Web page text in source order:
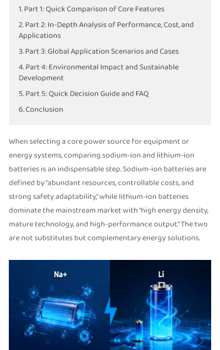
1. Part 1: Quick Comparison of Core Features
2. Part 2: In-Depth Analysis of Performance, Cost, and
Applications
3. Part 3: Global Application Scenarios and Cases
4. Part 4: Environmental Impact and Sustainable
Development
5. Part 5: Quick Decision Guide and FAQ
6. Conclusion
When selecting a core power source for equipment or
energy systems, comparing sodium-ion and lithium-ion
batteries is an indispensable step. Sodium-ion batteries are
defined by "abundant resources, controllable costs, and
strong safety adaptability," while lithium-ion batteries
dominate the mainstream market with "high energy density,
mature technology, and high-performance output." The two
are not substitutes but complementary energy solutions.